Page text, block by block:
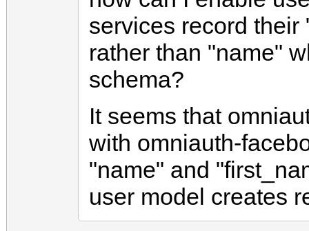
services record
rather than "name"
schema?
It seems that
with omniauth-
"name" and
user model creates